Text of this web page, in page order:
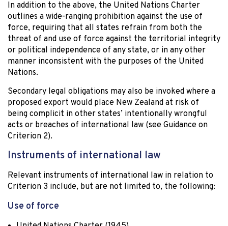
In addition to the above, the United Nations Charter
outlines a wide-ranging prohibition against the use of
force, requiring that all states refrain from both the
threat of and use of force against the territorial integrity
or political independence of any state, or in any other
manner inconsistent with the purposes of the United
Nations.
Secondary legal obligations may also be invoked where a
proposed export would place New Zealand at risk of
being complicit in other states’ intentionally wrongful
acts or breaches of international law (see Guidance on
Criterion 2).
Instruments of international law
Relevant instruments of international law in relation to
Criterion 3 include, but are not limited to, the following:
Use of force